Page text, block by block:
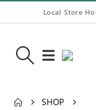
Local Store
SHOP